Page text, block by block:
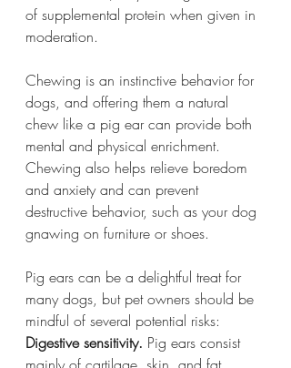
of supplemental protein when given in
moderation.
Chewing is an instinctive behavior for
dogs, and offering them a natural
chew like a pig ear can provide both
mental and physical enrichment.
Chewing also helps relieve boredom
and anxiety and can prevent
destructive behavior, such as your dog
gnawing on furniture or shoes.
Pig ears can be a delightful treat for
many dogs, but pet owners should be
mindful of several potential risks:
Digestive sensitivity. Pig ears consist